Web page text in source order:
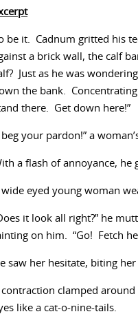
be it. Cadnum gritted his
a brick wall, the calf
Just as he was
the bank.
there. Get down here!”
beg your pardon!” a
a flash of annoyance, he
wide eyed young woman
it look all right?” he
on him. “Go! Fetch
saw her hesitate, biting
contraction clamped around
like a cat-o-nine-tails.